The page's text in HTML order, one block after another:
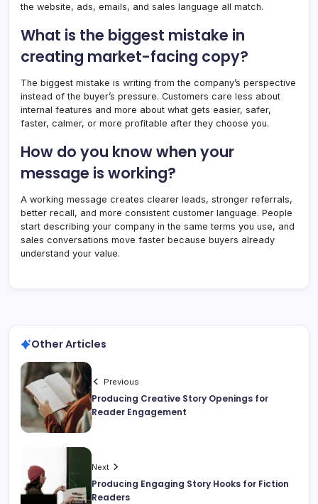
the website, ads, emails, and sales language all match.
What is the biggest mistake in
creating market-facing copy?
The biggest mistake is writing from the company’s perspective
instead of the buyer’s pressure. Customers care less about
internal features and more about what gets easier, safer,
faster, calmer, or more profitable after they choose you.
How do you know when your
message is working?
A working message creates clearer leads, stronger referrals,
better recall, and more consistent customer language. People
start describing your company in the same terms you use, and
sales conversations move faster because buyers already
understand your value.
Other Articles
Previous
Producing Creative Story Openings for
Reader Engagement
Next
Producing Engaging Story Hooks for Fiction
Readers